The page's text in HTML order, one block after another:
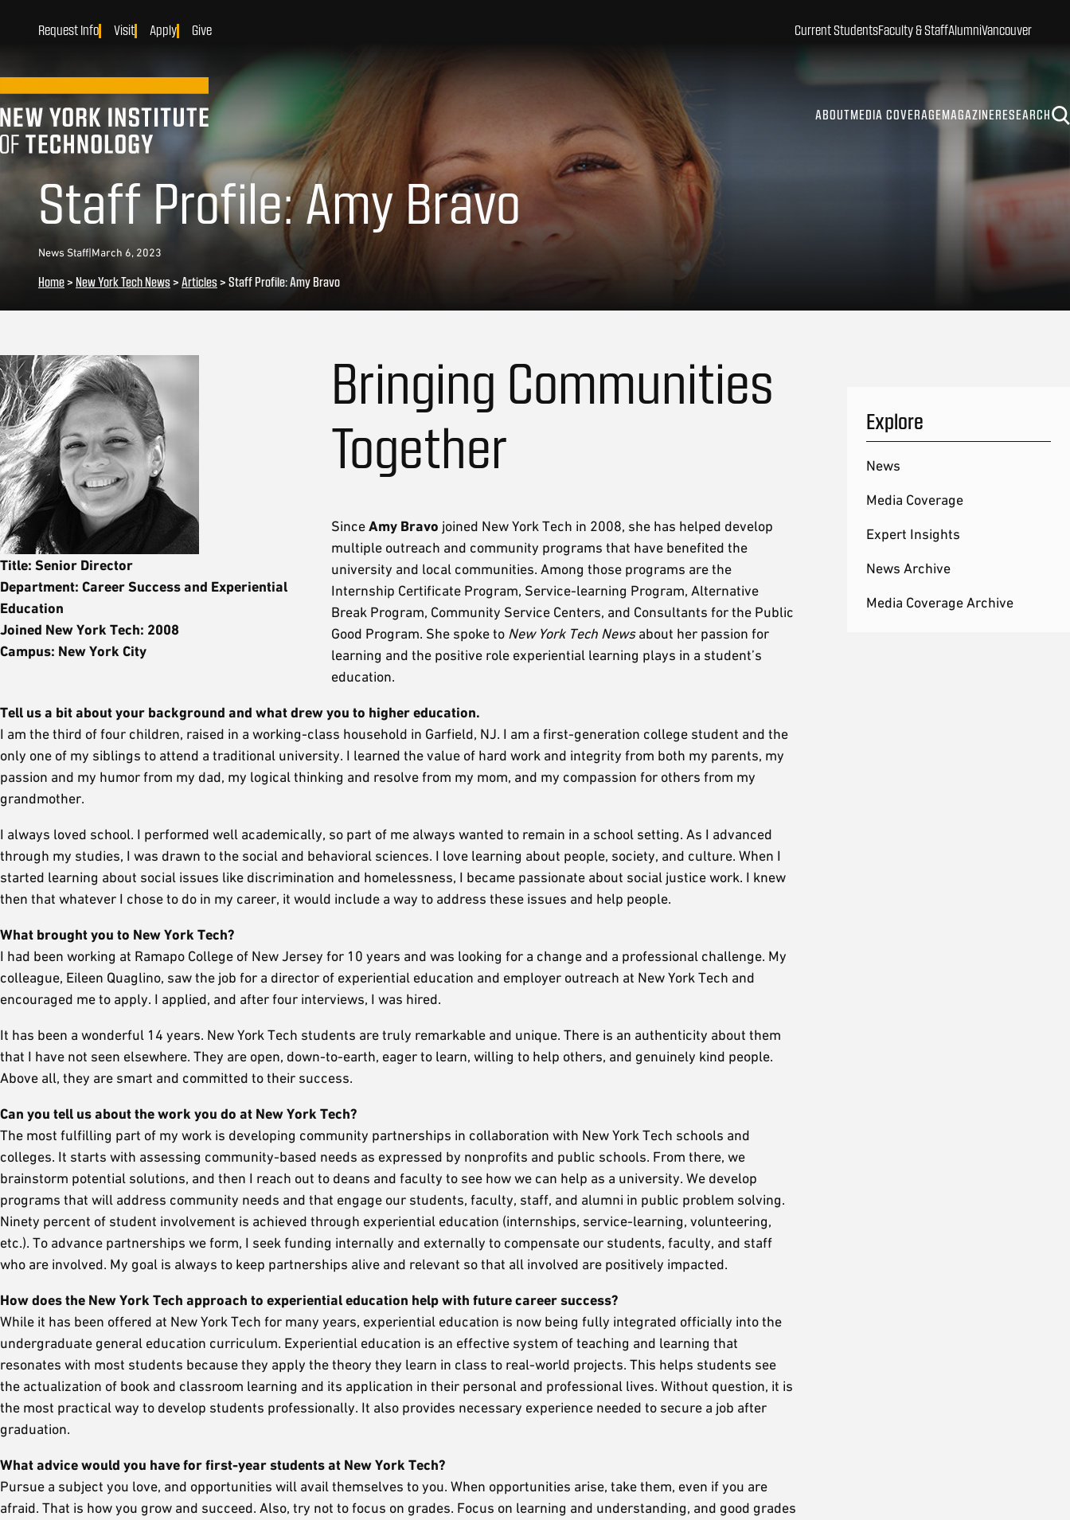
ABOUTMEDIA COVERAGEMAGAZINERESEARCH
Current StudentsFaculty & StaffAlumniVancouver
Request Info Visit Apply Give
Staff Profile: Amy Bravo
News Staff|March 6, 2023
Home> New York Tech News> Articles> Staff Profile: Amy Bravo
Explore
News
Media Coverage
Expert Insights
News Archive
Media Coverage Archive
Title: Senior Director
Department: Career Success and Experiential
Education
Joined New York Tech: 2008
Campus: New York City
Bringing Communities
Together
SinceAmy Bravo joined New York Tech in 2008, she has helped develop
multiple outreach and community programs that have benefited the
university and local communities. Among those programs are the
Internship Certificate Program, Service-learning Program, Alternative
Break Program, Community Service Centers, and Consultants for the Public
Good Program. She spoke to New York Tech Newsabout her passion for
learning and the positive role experiential learning plays in a student’s
education.
Tell us a bit about your background and what drew you to higher education.
I am the third of four children, raised in a working-class household in Garfield, NJ. I am a first-generation college student and the
only one of my siblings to attend a traditional university. I learned the value of hard work and integrity from both my parents, my
passion and my humor from my dad, my logical thinking and resolve from my mom, and my compassion for others from my
grandmother.
I always loved school. I performed well academically, so part of me always wanted to remain in a school setting. As I advanced
through my studies, I was drawn to the social and behavioral sciences. I love learning about people, society, and culture. When I
started learning about social issues like discrimination and homelessness, I became passionate about social justice work. I knew
then that whatever I chose to do in my career, it would include a way to address these issues and help people.
What brought you to New York Tech?
I had been working at Ramapo College of New Jersey for 10 years and was looking for a change and a professional challenge. My
colleague, Eileen Quaglino, saw the job for a director of experiential education and employer outreach at New York Tech and
encouraged me to apply. I applied, and after four interviews, I was hired.
It has been a wonderful 14 years. New York Tech students are truly remarkable and unique. There is an authenticity about them
that I have not seen elsewhere. They are open, down-to-earth, eager to learn, willing to help others, and genuinely kind people.
Above all, they are smart and committed to their success.
Can you tell us about the work you do at New York Tech?
The most fulfilling part of my work is developing community partnerships in collaboration with New York Tech schools and
colleges. It starts with assessing community-based needs as expressed by nonprofits and public schools. From there, we
brainstorm potential solutions, and then I reach out to deans and faculty to see how we can help as a university. We develop
programs that will address community needs and that engage our students, faculty, staff, and alumni in public problem solving.
Ninety percent of student involvement is achieved through experiential education (internships, service-learning, volunteering,
etc.). To advance partnerships we form, I seek funding internally and externally to compensate our students, faculty, and staff
who are involved. My goal is always to keep partnerships alive and relevant so that all involved are positively impacted.
How does the New York Tech approach to experiential education help with future career success?
While it has been offered at New York Tech for many years, experiential education is now being fully integrated officially into the
undergraduate general education curriculum. Experiential education is an effective system of teaching and learning that
resonates with most students because they apply the theory they learn in class to real-world projects. This helps students see
the actualization of book and classroom learning and its application in their personal and professional lives. Without question, it is
the most practical way to develop students professionally. It also provides necessary experience needed to secure a job after
graduation.
What advice would you have for first-year students at New York Tech?
Pursue a subject you love, and opportunities will avail themselves to you. When opportunities arise, take them, even if you are
afraid. That is how you grow and succeed. Also, try not to focus on grades. Focus on learning and understanding, and good grades